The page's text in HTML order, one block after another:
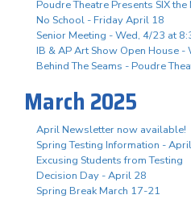
Poudre Theatre Presents SIX
No School - Friday April 18
Senior Meeting - Wed, 4/23 at
IB & AP Art Show Open House
Behind The Seams - Poudre
March 2025
April Newsletter now available!
Spring Testing Information -
Excusing Students from Testing
Decision Day - April 28
Spring Break March 17-21